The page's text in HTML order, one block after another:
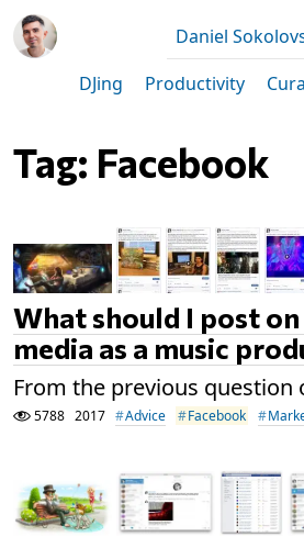
Daniel
DJing
Productivity
Tag: Facebook
What should I post
media as a music
From the previous question
5788 2017 Advice Facebook